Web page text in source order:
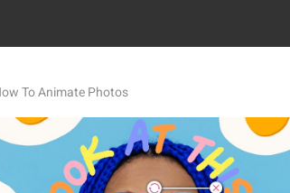
To Animate Photos